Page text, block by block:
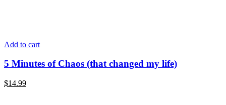
Add to cart
5 Minutes of Chaos (that changed my life)
$14.99